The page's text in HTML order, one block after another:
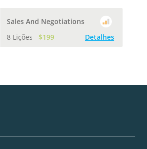
Sales And Negotiations
8 Lições
$199 Detalhes